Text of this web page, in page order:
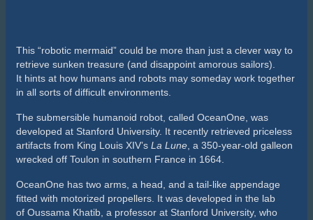
This “robotic mermaid” could be more than just a clever way to
retrieve sunken treasure (and disappoint amorous sailors).
It hints at how humans and robots may someday work together
in all sorts of difficult environments.
The submersible humanoid robot, called OceanOne, was
developed at Stanford University. It recently retrieved priceless
artifacts from King Louis XIV’s La Lune , a 350-year-old galleon
wrecked off Toulon in southern France in 1664.
OceanOne has two arms, a head, and a tail-like appendage
fitted with motorized propellers. It was developed in the lab
of Oussama Khatib, a professor at Stanford University, who